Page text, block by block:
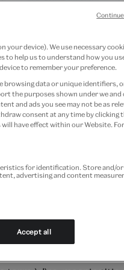
Kensington
a resist-dying
were traditionally made
western Nigeria, West
produced cotton,
and worn as wraps
your device). We use necessary
to help us to understand how you
to remember your preference.
browsing data or unique identifiers,
the purposes shown under we
and ads you see may not be as
consent at any time by clicking
have effect within our Website.
for identification. Store and/or
advertising and content
Accept all